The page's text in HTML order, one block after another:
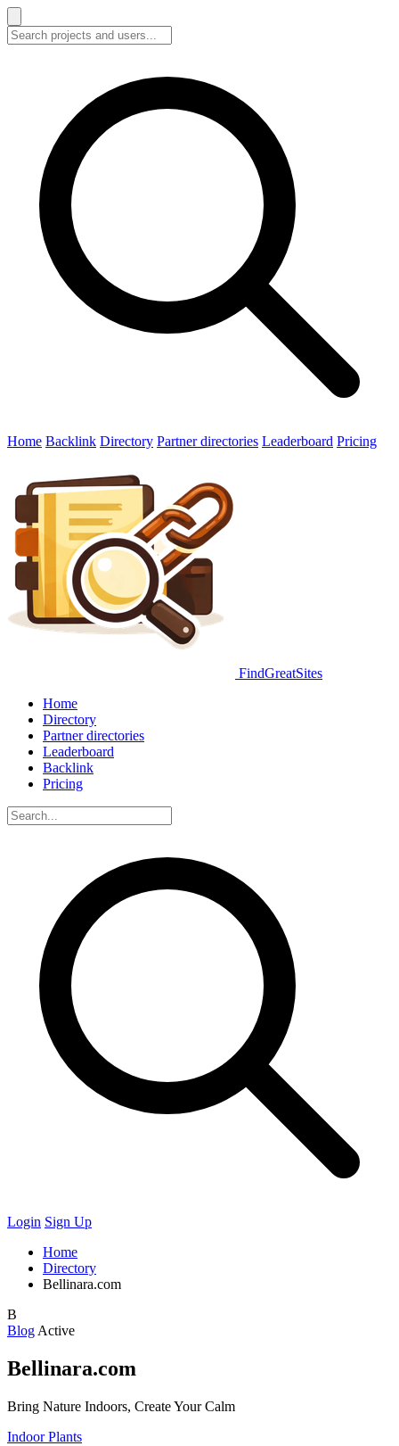
Home Backlink Directory Partner directories Leaderboard Pricing
FindGreatSites
Home
Directory
Partner directories
Leaderboard
Backlink
Pricing
Login Sign Up
Home
Directory
Bellinara.com
B
Blog Active
Bellinara.com
Bring Nature Indoors, Create Your Calm
Indoor Plants